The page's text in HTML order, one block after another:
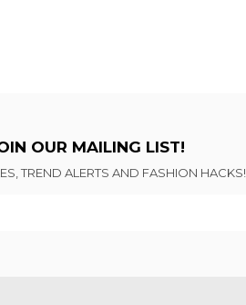
OUR MAILING LIST!
TREND ALERTS AND FASHION HACKS!